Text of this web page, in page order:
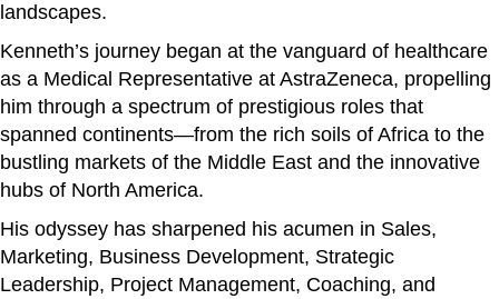
landscapes.
Kenneth’s journey began at the vanguard of healthcare
as a Medical Representative at AstraZeneca, propelling
him through a spectrum of prestigious roles that
spanned continents—from the rich soils of Africa to the
bustling markets of the Middle East and the innovative
hubs of North America.
His odyssey has sharpened his acumen in Sales,
Marketing, Business Development, Strategic
Leadership, Project Management, Coaching, and